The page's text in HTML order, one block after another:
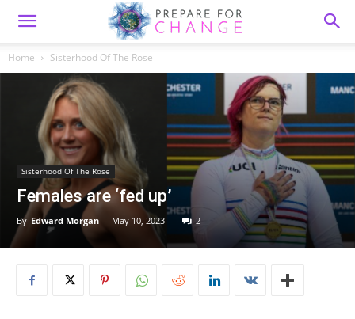
Home Sisterhood Of The Rose
Sisterhood Of The Rose
Females are ‘fed up’
By Edward Morgan - May 10, 2023 2